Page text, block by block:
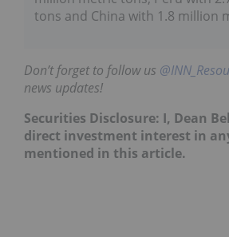
tons and China with 1.8 million
Don’t forget to follow us
time news updates!
Securities Disclosure: I, Dean
direct investment interest in any
mentioned in this article.